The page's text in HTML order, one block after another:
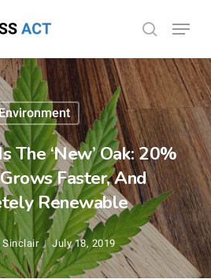
search
Menu
The ‘New’ Oak: 20%
Faster, And
Renewable
Sinclair July 18, 2019
Menu